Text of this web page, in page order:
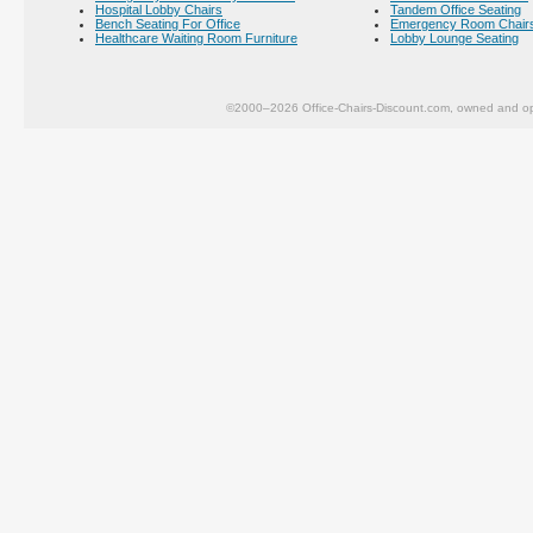
Hospital Lobby Chairs
Bench Seating For Office
Healthcare Waiting Room Furniture
Tandem Office Seating
Emergency Room
Lobby Lounge Seating
©2000–2026 Office-Chairs-Discount.com, owned and